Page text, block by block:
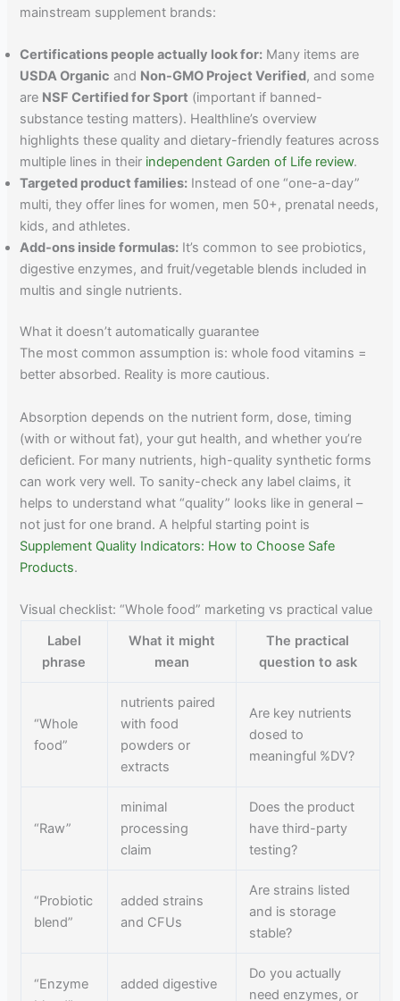
mainstream supplement brands:
Certifications people actually look for: Many items are
USDA Organic and Non-GMO Project Verified, and some
are NSF Certified for Sport (important if banned-
substance testing matters). Healthline’s overview
highlights these quality and dietary-friendly features across
multiple lines in their independent Garden of Life review.
Targeted product families: Instead of one “one-a-day”
multi, they offer lines for women, men 50+, prenatal needs,
kids, and athletes.
Add-ons inside formulas: It’s common to see probiotics,
digestive enzymes, and fruit/vegetable blends included in
multis and single nutrients.
What it doesn’t automatically guarantee
The most common assumption is: whole food vitamins =
better absorbed. Reality is more cautious.
Absorption depends on the nutrient form, dose, timing
(with or without fat), your gut health, and whether you’re
deficient. For many nutrients, high-quality synthetic forms
can work very well. To sanity-check any label claims, it
helps to understand what “quality” looks like in general –
not just for one brand. A helpful starting point is
Supplement Quality Indicators: How to Choose Safe
Products.
Visual checklist: “Whole food” marketing vs practical value
Label
phrase
What it might
mean
The practical
question to ask
“Whole
food”
nutrients paired
with food
powders or
extracts
Are key nutrients
dosed to
meaningful %DV?
“Raw”
minimal
processing
claim
Does the product
have third-party
testing?
“Probiotic
blend”
added strains
and CFUs
Are strains listed
and is storage
stable?
“Enzyme
added digestive
Do you actually
need enzymes, or